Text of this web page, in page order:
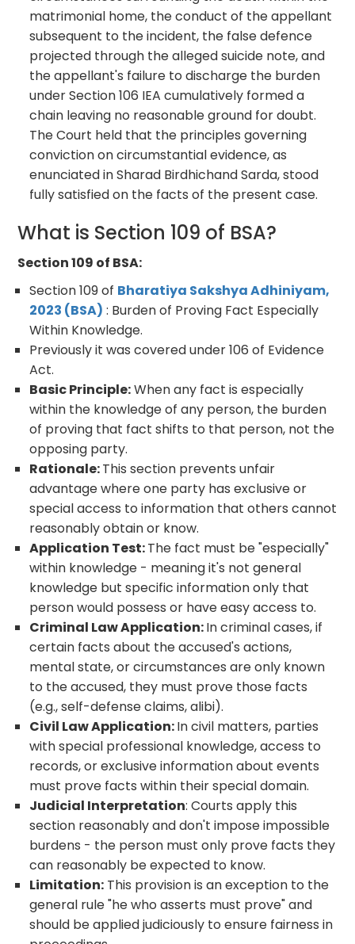
matrimonial home, the conduct of the appellant
subsequent to the incident, the false defence
projected through the alleged suicide note, and
the appellant's failure to discharge the burden
under Section 106 IEA cumulatively formed a
chain leaving no reasonable ground for doubt.
The Court held that the principles governing
conviction on circumstantial evidence, as
enunciated in Sharad Birdhichand Sarda, stood
fully satisfied on the facts of the present case.
What is Section 109 of BSA?
Section 109 of BSA:
Section 109 of Bharatiya Sakshya Adhiniyam,
2023 (BSA) : Burden of Proving Fact Especially
Within Knowledge.
Previously it was covered under 106 of Evidence
Act.
Basic Principle:When any fact is especially
within the knowledge of any person, the burden
of proving that fact shifts to that person, not the
opposing party.
Rationale:This section prevents unfair
advantage where one party has exclusive or
special access to information that others cannot
reasonably obtain or know.
Application Test:The fact must be "especially"
within knowledge - meaning it's not general
knowledge but specific information only that
person would possess or have easy access to.
Criminal Law Application:In criminal cases, if
certain facts about the accused's actions,
mental state, or circumstances are only known
to the accused, they must prove those facts
(e.g., self-defense claims, alibi).
Civil Law Application:In civil matters, parties
with special professional knowledge, access to
records, or exclusive information about events
must prove facts within their special domain.
Judicial Interpretation: Courts apply this
section reasonably and don't impose impossible
burdens - the person must only prove facts they
can reasonably be expected to know.
Limitation: This provision is an exception to the
general rule "he who asserts must prove" and
should be applied judiciously to ensure fairness in